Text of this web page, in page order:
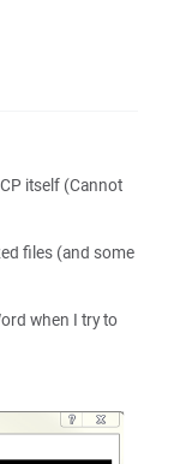
itself (Cannot
files (and some
when I try to